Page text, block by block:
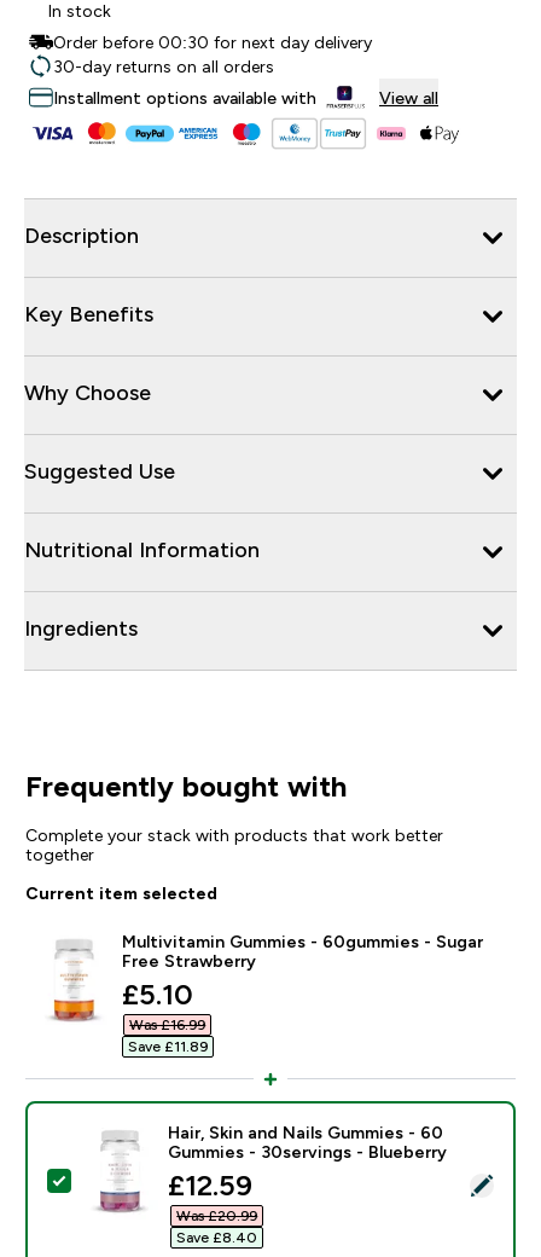
In stock
Order before 00:30 for next day delivery
30-day returns on all orders
Installment options available with
View all
Description
Key Benefits
Why Choose
Suggested Use
Nutritional Information
Ingredients
Frequently bought with
Complete your stack with products that work better
together
Current item selected
Multivitamin Gummies - 60gummies - Sugar
Free Strawberry
discounted price
£5.10‎
Was £16.99‎
Save £11.89‎
Select this product - Hair, Skin and Nails Gummies -
Hair, Skin and Nails Gummies - 60
Gummies - 30servings - Blueberry
discounted price
£12.59‎
Was £20.99‎
Save £8.40‎